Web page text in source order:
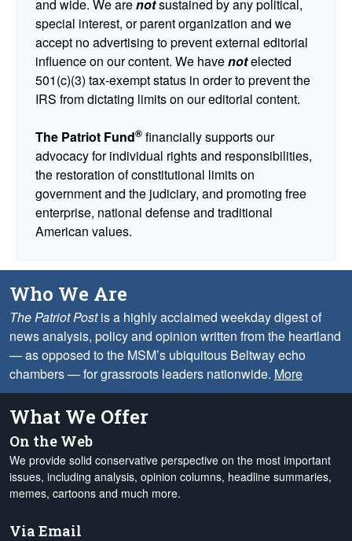
and wide. We arenotsustained by any political,
special interest, or parent organization and we
accept no advertising to prevent external editorial
influence on our content. We havenotelected
501(c)(3) tax-exempt status in order to prevent the
IRS from dictating limits on our editorial content.
The Patriot Fund® financially supports our
advocacy for individual rights and responsibilities,
the restoration of constitutional limits on
government and the judiciary, and promoting free
enterprise, national defense and traditional
American values.
Who We Are
The Patriot Postis a highly acclaimed weekday digest of
news analysis, policy and opinion written from the heartland
— as opposed to the MSM’s ubiquitous Beltway echo
chambers — for grassroots leaders nationwide. More
What We Offer
On the Web
We provide solid conservative perspective on the most important
issues, including analysis, opinion columns, headline summaries,
memes, cartoons and much more.
Via Email